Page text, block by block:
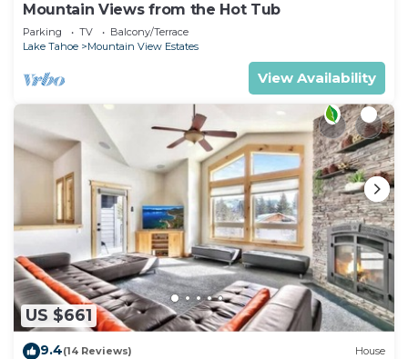
Mountain Views from the Hot Tub
Parking TV
Balcony/Terrace
Lake Tahoe
Mountain View Estates
View Availability
US $661
9.4(14 Reviews) House